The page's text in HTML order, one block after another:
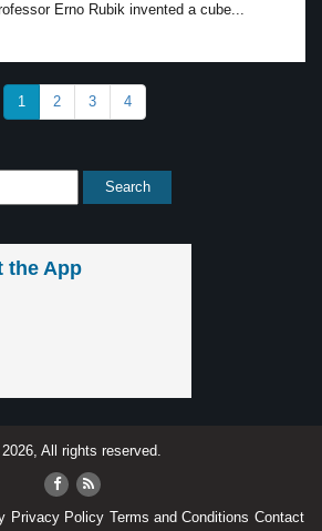
Erno Rubik invented a cube...
1 2 3 4
the App
All rights reserved.
Privacy Policy Terms and Conditions Contact